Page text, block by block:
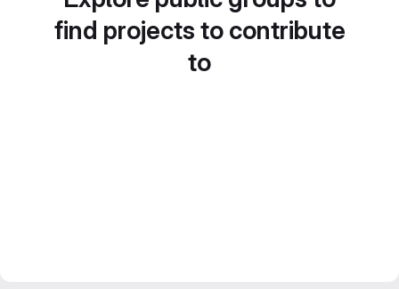
find projects to contribute
to